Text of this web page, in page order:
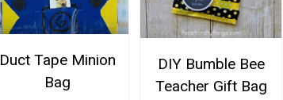
Duct Tape Minion
Bag
DIY Bumble Bee
Teacher Gift Bag